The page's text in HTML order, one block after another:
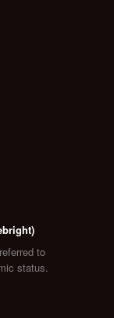
to
status.